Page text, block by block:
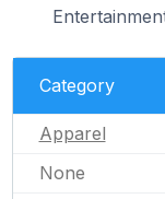
Category
Apparel
None